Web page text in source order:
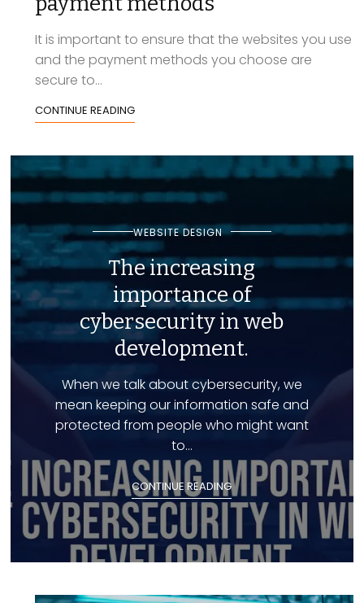
It is important to ensure that the websites you use
and the payment methods you choose are
secure to...
CONTINUE READING
WEBSITE DESIGN
The increasing
importance of
cybersecurity in web
development.
When we talk about cybersecurity, we
mean keeping our information safe and
protected from people who might want
to...
CONTINUE READING